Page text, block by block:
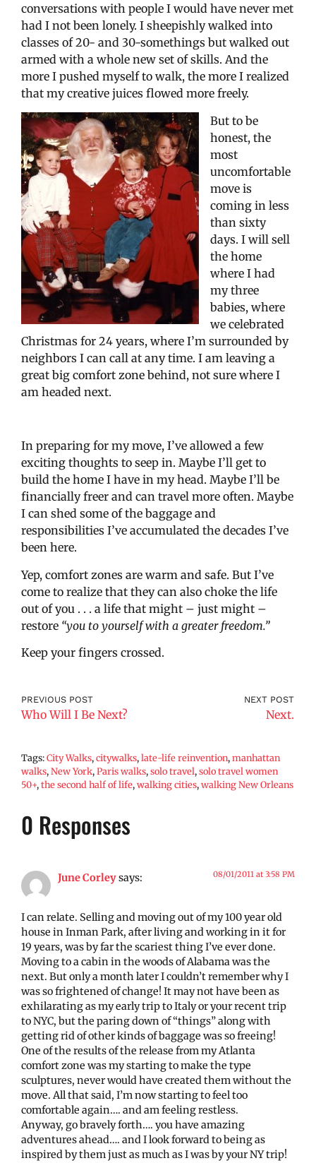
conversations with people I would have never met
had I not been lonely. I sheepishly walked into
classes of 20- and 30-somethings but walked out
armed with a whole new set of skills. And the
more I pushed myself to walk, the more I realized
that my creative juices flowed more freely.
But to be
honest, the
most
uncomfortable
move is
coming in less
than sixty
days. I will sell
the home
where I had
my three
babies, where
we celebrated
Christmas for 24 years, where I’m surrounded by
neighbors I can call at any time. I am leaving a
great big comfort zone behind, not sure where I
am headed next.
In preparing for my move, I’ve allowed a few
exciting thoughts to seep in. Maybe I’ll get to
build the home I have in my head. Maybe I’ll be
financially freer and can travel more often. Maybe
I can shed some of the baggage and
responsibilities I’ve accumulated the decades I’ve
been here.
Yep, comfort zones are warm and safe. But I’ve
come to realize that they can also choke the life
out of you . . . a life that might – just might –
restore “you to yourself with a greater freedom.”
Keep your fingers crossed.
PREVIOUS POST
Who Will I Be Next?
NEXT POST
Next.
Tags:City Walks,citywalks,late-life reinvention,manhattan
walks,New York,Paris walks,solo travel,solo travel women
50+,the second half of life,walking cities,walking New Orleans
0 Responses
June Corleysays: 08/01/2011 at 3:58 PM
I can relate. Selling and moving out of my 100 year old
house in Inman Park, after living and working in it for
19 years, was by far the scariest thing I’ve ever done.
Moving to a cabin in the woods of Alabama was the
next. But only a month later I couldn’t remember why I
was so frightened of change! It may not have been as
exhilarating as my early trip to Italy or your recent trip
to NYC, but the paring down of “things” along with
getting rid of other kinds of baggage was so freeing!
One of the results of the release from my Atlanta
comfort zone was my starting to make the type
sculptures, never would have created them without the
move. All that said, I’m now starting to feel too
comfortable again…. and am feeling restless.
Anyway, go bravely forth…. you have amazing
adventures ahead…. and I look forward to being as
inspired by them just as much as I was by your NY trip!